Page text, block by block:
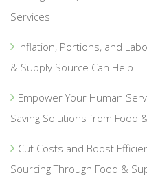
Services
Inflation, Portions, and
& Supply Source Can Help
Empower Your Human
Saving Solutions from Food
Cut Costs and Boost
Sourcing Through Food &